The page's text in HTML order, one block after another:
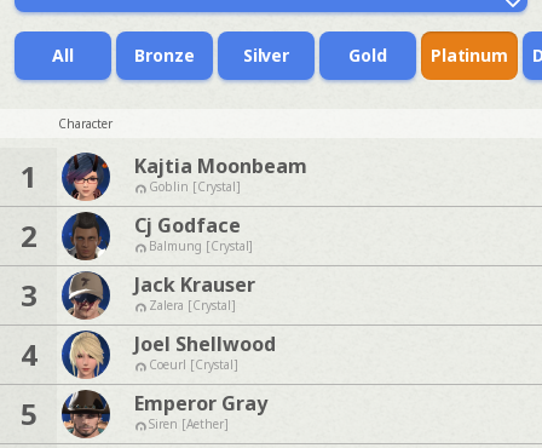
All Bronze Silver Gold Platinum
Character
1 Kajtia Moonbeam
Goblin [Crystal]
2 Cj Godface
Balmung [Crystal]
3 Jack Krauser
Zalera [Crystal]
4 Joel Shellwood
Coeurl [Crystal]
5 Emperor Gray
Siren [Aether]